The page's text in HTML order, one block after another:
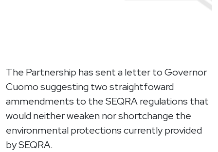
The Partnership has sent a letter to Governor
Cuomo suggesting two straightfoward
ammendments to the SEQRA regulations that
would neither weaken nor shortchange the
environmental protections currently provided
by SEQRA.